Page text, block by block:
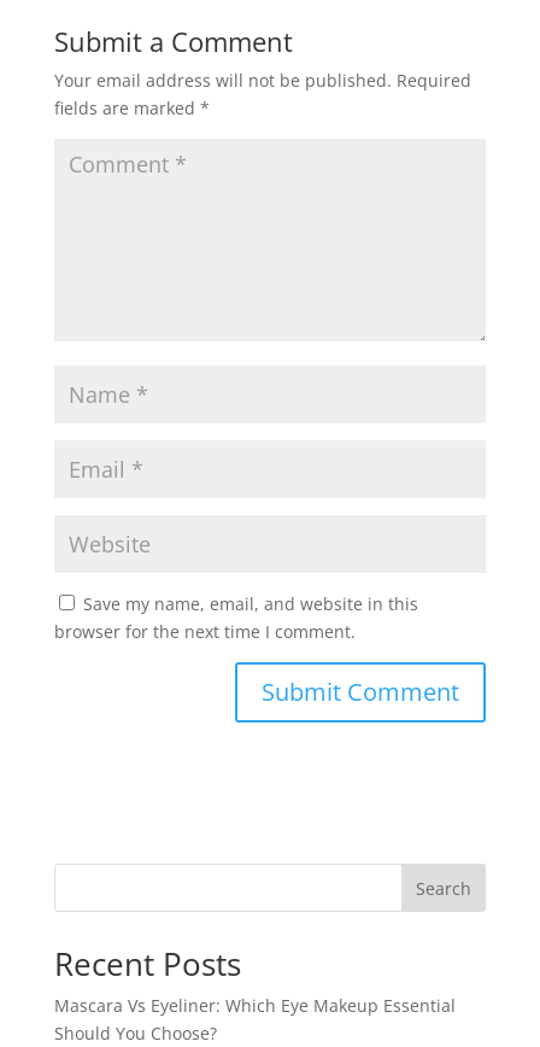
Submit a Comment
Your email address will not be published. Required
fields are marked *
Save my name, email, and website in this
browser for the next time I comment.
Search
Recent Posts
Mascara Vs Eyeliner: Which Eye Makeup Essential
Should You Choose?